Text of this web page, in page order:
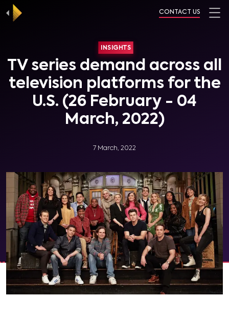
CONTACT US
INSIGHTS
TV series demand across all
television platforms for the
U.S. (26 February - 04
March, 2022)
7 March, 2022